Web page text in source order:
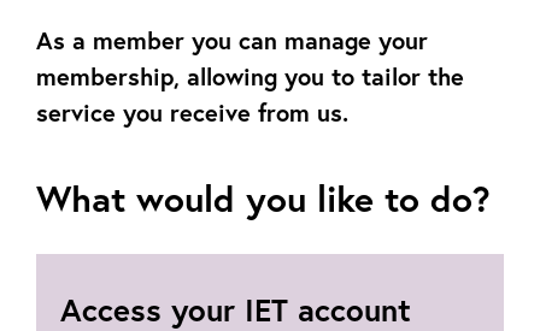
As a member you can manage your
membership, allowing you to tailor the
service you receive from us.
What would you like to do?
Access your IET account